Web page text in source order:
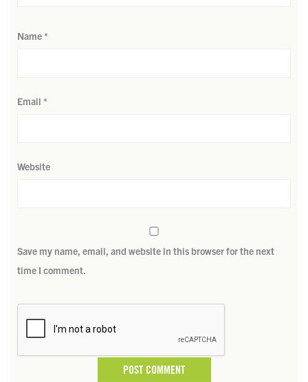
Name*
Email *
Website
Save my name, email, and website in this browser for the next
time I comment.